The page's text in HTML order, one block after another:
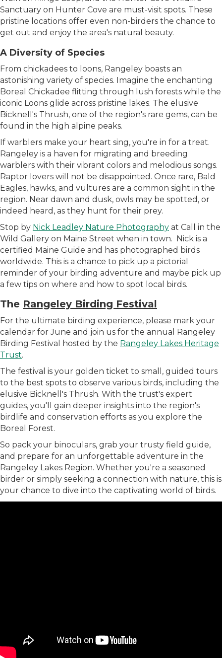
Sanctuary on Hunter Cove are must-visit spots. These
pristine locations offer even non-birders the chance to
get out and enjoy the area's natural beauty.
A Diversity of Species
From chickadees to loons, Rangeley boasts an
astonishing variety of species. Imagine the enchanting
Boreal Chickadee flitting through lush forests while the
iconic Loons glide across pristine lakes. The elusive
Bicknell's Thrush, one of the region's rare gems, can be
found in the high alpine peaks.
If warblers make your heart sing, you're in for a treat.
Rangeley is a haven for migrating and breeding
warblers with their vibrant colors and melodious songs.
Raptor lovers will not be disappointed. Once rare, Bald
Eagles, hawks, and vultures are a common sight in the
region. Near dawn and dusk, owls may be spotted, or
indeed heard, as they hunt for their prey.
Stop by Nick Leadley Nature Photography at Call in the
Wild Gallery on Maine Street when in town. Nick is a
certified Maine Guide and has photographed birds
worldwide. This is a chance to pick up a pictorial
reminder of your birding adventure and maybe pick up
a few tips on where and how to spot local birds.
The Rangeley Birding Festival
For the ultimate birding experience, please mark your
calendar for June and join us for the annual Rangeley
Birding Festival hosted by the Rangeley Lakes Heritage
Trust.
The festival is your golden ticket to small, guided tours
to the best spots to observe various birds, including the
elusive Bicknell's Thrush. With the trust's expert
guides, you'll gain deeper insights into the region's
birdlife and conservation efforts as you explore the
Boreal Forest.
So pack your binoculars, grab your trusty field guide,
and prepare for an unforgettable adventure in the
Rangeley Lakes Region. Whether you're a seasoned
birder or simply seeking a connection with nature, this is
your chance to dive into the captivating world of birds.